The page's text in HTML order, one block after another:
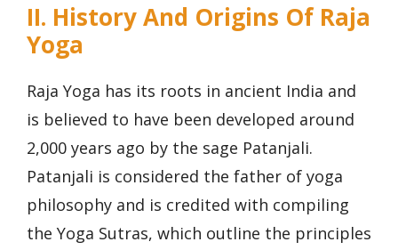
II. History And Origins Of Raja
Yoga
Raja Yoga has its roots in ancient India and
is believed to have been developed around
2,000 years ago by the sage Patanjali.
Patanjali is considered the father of yoga
philosophy and is credited with compiling
the Yoga Sutras, which outline the principles